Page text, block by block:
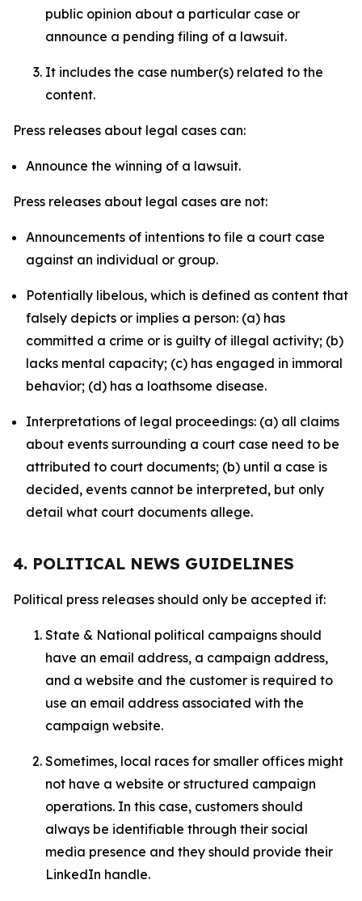
public opinion about a particular case or
announce a pending filing of a lawsuit.
It includes the case number(s) related to the
content.
Press releases about legal cases can:
Announce the winning of a lawsuit.
Press releases about legal cases are not:
Announcements of intentions to file a court case
against an individual or group.
Potentially libelous, which is defined as content that
falsely depicts or implies a person: (a) has
committed a crime or is guilty of illegal activity; (b)
lacks mental capacity; (c) has engaged in immoral
behavior; (d) has a loathsome disease.
Interpretations of legal proceedings: (a) all claims
about events surrounding a court case need to be
attributed to court documents; (b) until a case is
decided, events cannot be interpreted, but only
detail what court documents allege.
4. POLITICAL NEWS GUIDELINES
Political press releases should only be accepted if:
State & National political campaigns should
have an email address, a campaign address,
and a website and the customer is required to
use an email address associated with the
campaign website.
Sometimes, local races for smaller offices might
not have a website or structured campaign
operations. In this case, customers should
always be identifiable through their social
media presence and they should provide their
LinkedIn handle.